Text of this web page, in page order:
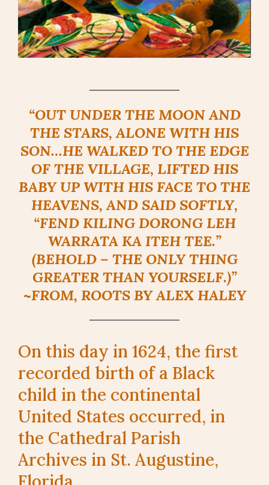
“OUT UNDER THE MOON AND
THE STARS, ALONE WITH HIS
SON…HE WALKED TO THE EDGE
OF THE VILLAGE, LIFTED HIS
BABY UP WITH HIS FACE TO THE
HEAVENS, AND SAID SOFTLY,
“FEND KILING DORONG LEH
WARRATA KA ITEH TEE.”
(BEHOLD – THE ONLY THING
GREATER THAN YOURSELF.)”
~FROM, ROOTSBY ALEX HALEY
On this day in 1624, the first
recorded birth of a Black
child in the continental
United States occurred, in
the Cathedral Parish
Archives in St. Augustine,